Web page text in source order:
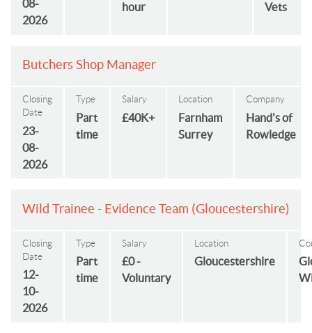
08-
2026
hour
Vets
Butchers Shop Manager
Closing
Date
23-
08-
2026
Type
Part
time
Salary
£40K+
Location
Farnham
Surrey
Company
Hand's of
Rowledge
Wild Trainee - Evidence Team (Gloucestershire)
Closing
Date
12-
10-
2026
Type
Part
time
Salary
£0 -
Voluntary
Location
Gloucestershire